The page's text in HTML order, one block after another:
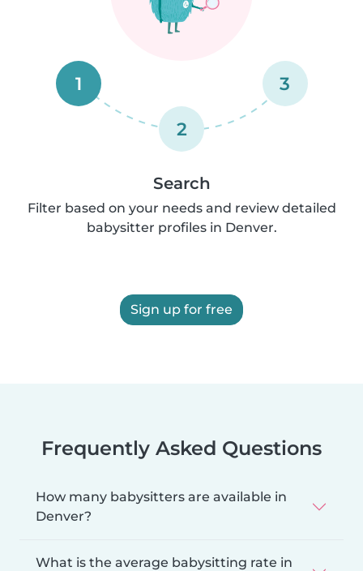
1
2
3
Search
Filter based on your needs and review detailed
babysitter profiles in Denver.
Sign up for free
Frequently Asked Questions
How many babysitters are available in
Denver?
What is the average babysitting rate in